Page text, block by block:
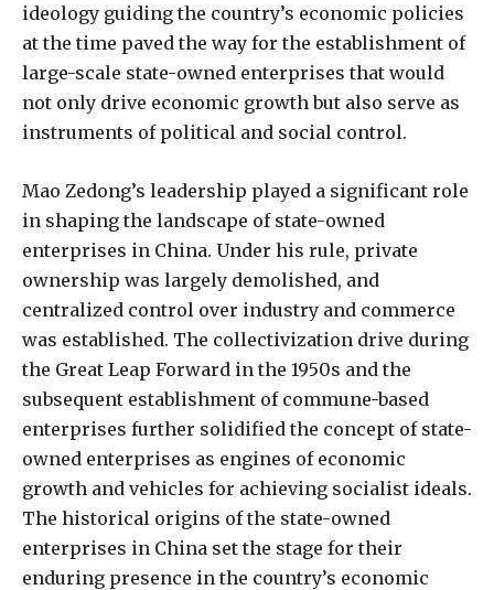
ideology guiding the country’s economic policies
at the time paved the way for the establishment of
large-scale state-owned enterprises that would
not only drive economic growth but also serve as
instruments of political and social control.
Mao Zedong’s leadership played a significant role
in shaping the landscape of state-owned
enterprises in China. Under his rule, private
ownership was largely demolished, and
centralized control over industry and commerce
was established. The collectivization drive during
the Great Leap Forward in the 1950s and the
subsequent establishment of commune-based
enterprises further solidified the concept of state-
owned enterprises as engines of economic
growth and vehicles for achieving socialist ideals.
The historical origins of the state-owned
enterprises in China set the stage for their
enduring presence in the country’s economic